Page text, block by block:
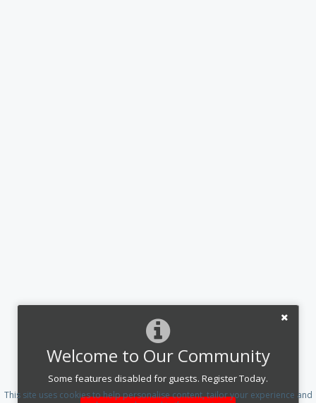
Welcome to Our Community
Some features disabled for guests. Register Today.
This site uses cookies to help personalise content, tailor your experience and